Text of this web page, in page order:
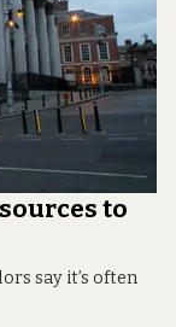
to
say it’s often